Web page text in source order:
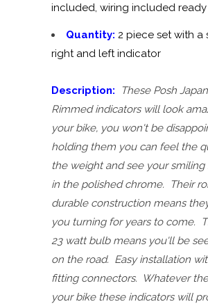
included, wiring included
Quantity: 2 piece set with a
right and left indicator
Description:
These Posh
Rimmed indicators will look
your bike, you won't be
holding them you can feel the
the weight and see your
in the polished chrome. Their
durable construction means
you turning for years to come.
23 watt bulb means you'll be
on the road. Easy installation
fitting connectors. Whatever
your bike these indicators will